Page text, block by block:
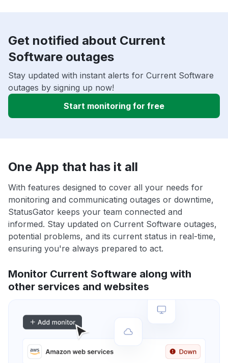
Get notified about Current
Software outages
Stay updated with instant alerts for Current Software
outages by signing up now!
Start monitoring for free
One App that has it all
With features designed to cover all your needs for
monitoring and communicating outages or downtime,
StatusGator keeps your team connected and
informed. Stay updated on Current Software outages,
potential problems, and its current status in real-time,
ensuring you're always prepared to act.
Monitor Current Software along with
other services and websites